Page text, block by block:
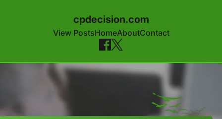
cpdecision.com
View PostsHomeAboutContact
Skip to content